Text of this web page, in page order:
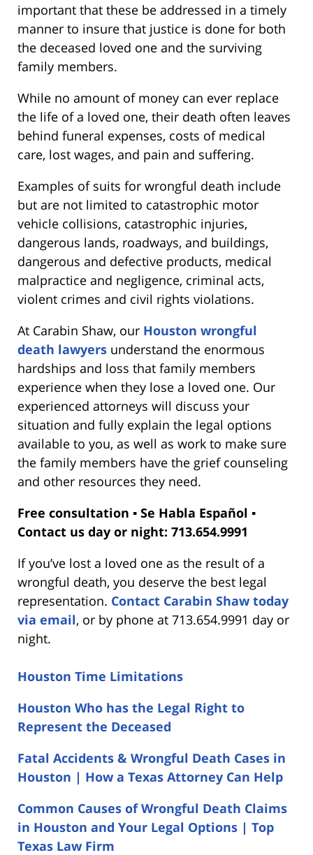
important that these be addressed in a timely
manner to insure that justice is done for both
the deceased loved one and the surviving
family members.
While no amount of money can ever replace
the life of a loved one, their death often leaves
behind funeral expenses, costs of medical
care, lost wages, and pain and suffering.
Examples of suits for wrongful death include
but are not limited to catastrophic motor
vehicle collisions, catastrophic injuries,
dangerous lands, roadways, and buildings,
dangerous and defective products, medical
malpractice and negligence, criminal acts,
violent crimes and civil rights violations.
At Carabin Shaw, our Houston wrongful
death lawyers understand the enormous
hardships and loss that family members
experience when they lose a loved one. Our
experienced attorneys will discuss your
situation and fully explain the legal options
available to you, as well as work to make sure
the family members have the grief counseling
and other resources they need.
Free consultation ▪ Se Habla Español ▪
Contact us day or night: 713.654.9991
If you’ve lost a loved one as the result of a
wrongful death, you deserve the best legal
representation. Contact Carabin Shaw today
via email, or by phone at 713.654.9991 day or
night.
Houston Time Limitations
Houston Who has the Legal Right to
Represent the Deceased
Fatal Accidents & Wrongful Death Cases in
Houston | How a Texas Attorney Can Help
Common Causes of Wrongful Death Claims
in Houston and Your Legal Options | Top
Texas Law Firm